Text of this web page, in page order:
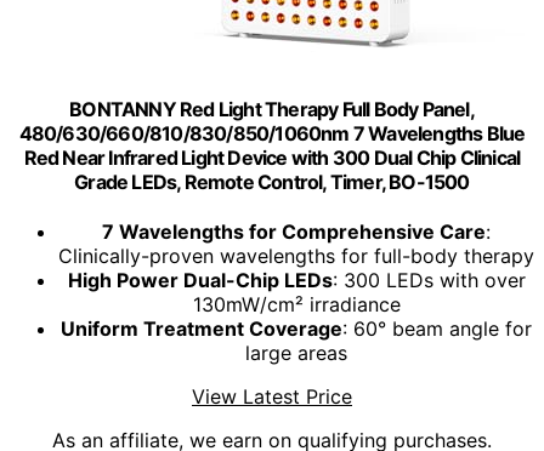
BONTANNY Red Light Therapy Full Body Panel,
480/630/660/810/830/850/1060nm 7 Wavelengths Blue
Red Near Infrared Light Device with 300 Dual Chip Clinical
Grade LEDs, Remote Control, Timer, BO-1500
7 Wavelengths for Comprehensive Care:
Clinically-proven wavelengths for full-body therapy
High Power Dual-Chip LEDs: 300 LEDs with over
130mW/cm² irradiance
Uniform Treatment Coverage: 60° beam angle for
large areas
View Latest Price
As an affiliate, we earn on qualifying purchases.